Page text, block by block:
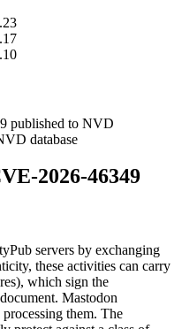
published to NVD
database
2026-46349
servers by exchanging
these activities can carry
which sign the
Mastodon
them. The